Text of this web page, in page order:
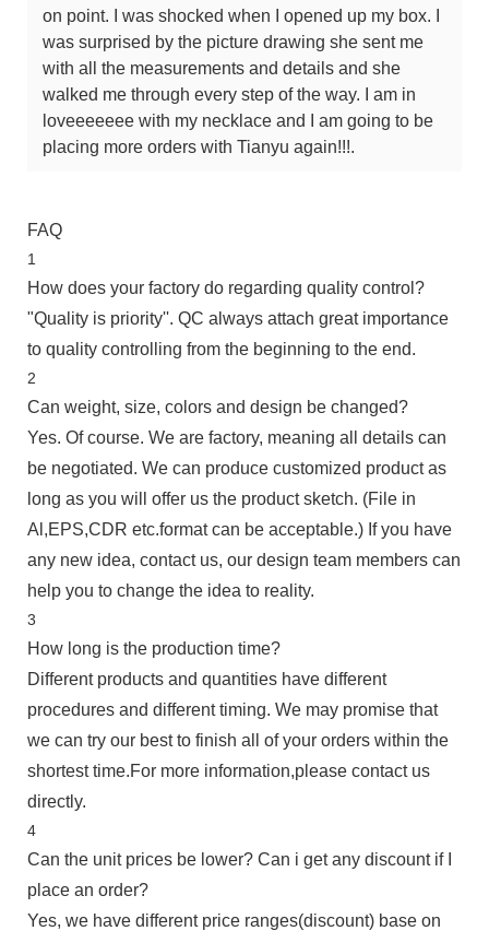
on point. I was shocked when I opened up my box. I
was surprised by the picture drawing she sent me
with all the measurements and details and she
walked me through every step of the way. I am in
loveeeeeee with my necklace and I am going to be
placing more orders with Tianyu again!!!.
FAQ
1
How does your factory do regarding quality control?
"Quality is priority''. QC always attach great importance
to quality controlling from the beginning to the end.
2
Can weight, size, colors and design be changed?
Yes. Of course. We are factory, meaning all details can
be negotiated. We can produce customized product as
long as you will offer us the product sketch. (File in
Al,EPS,CDR etc.format can be acceptable.) If you have
any new idea, contact us, our design team members can
help you to change the idea to reality.
3
How long is the production time?
Different products and quantities have different
procedures and different timing. We may promise that
we can try our best to finish all of your orders within the
shortest time.For more information,please contact us
directly.
4
Can the unit prices be lower? Can i get any discount if I
place an order?
Yes, we have different price ranges(discount) base on